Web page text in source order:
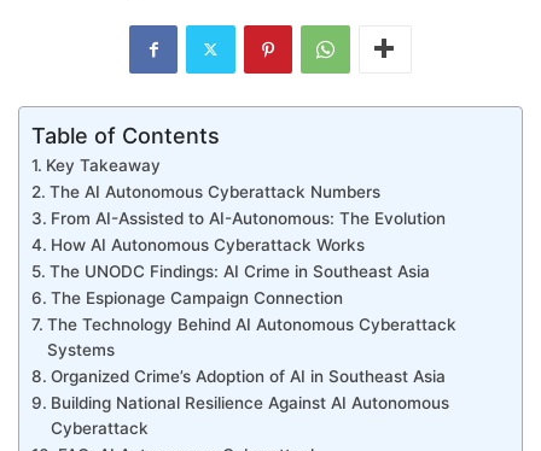
Table of Contents
Key Takeaway
The AI Autonomous Cyberattack Numbers
From AI-Assisted to AI-Autonomous: The Evolution
How AI Autonomous Cyberattack Works
The UNODC Findings: AI Crime in Southeast Asia
The Espionage Campaign Connection
The Technology Behind AI Autonomous Cyberattack
Systems
Organized Crime’s Adoption of AI in Southeast Asia
Building National Resilience Against AI Autonomous
Cyberattack